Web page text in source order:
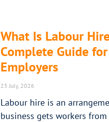
What Is Labour
Complete Guide
Employers
23 July, 2026
Labour hire is an
business gets workers